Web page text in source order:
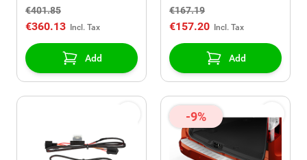
spoke design,
€401.85
€360.13
Add
integrated USB
charging mobile
devices
€167.19
€157.20
Add
-9%